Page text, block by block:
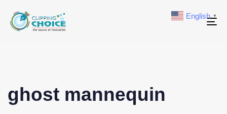
ghost mannequin
English ▼